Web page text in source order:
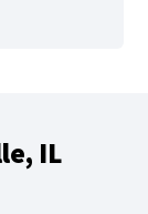
IL